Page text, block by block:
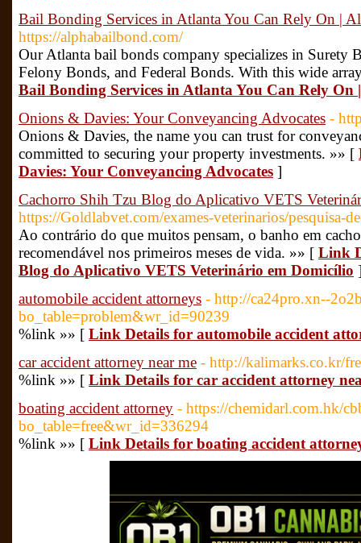
Bail Bonding Services in Atlanta You Can Rely On |
https://alphabailbond.com/
Our Atlanta bail bonds company specializes in Surety
Felony Bonds, and Federal Bonds. With this wide
Bail Bonding Services in Atlanta You Can Rely On
Onions & Davies: Your Conveyancing Advocates -
Onions & Davies, the name you can trust for
committed to securing your property investments. »» [
Davies: Your Conveyancing Advocates ]
Cachorro Shih Tzu Blog do Aplicativo VETS
https://Goldlabvet.com/exames-veterinarios/pesquisa-
Ao contrário do que muitos pensam, o banho em
recomendável nos primeiros meses de vida. »» [ Link
Blog do Aplicativo VETS Veterinário em Domicílio
automobile accident attorneys - http://ca24pro.xn--
bo_table=problem&wr_id=90239
%link »» [ Link Details for automobile accident
car accident attorney near me - http://kalimarks.co.kr/
%link »» [ Link Details for car accident attorney
boating accident attorney - https://chemidarl.com.hk/
bo_table=free&wr_id=336294
%link »» [ Link Details for boating accident